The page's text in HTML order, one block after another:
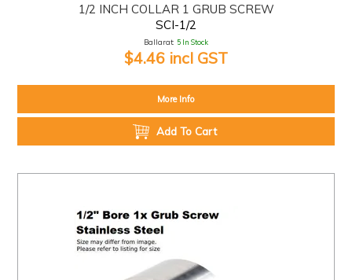
1/2 INCH COLLAR 1 GRUB SCREW
SCI-1/2
Ballarat: 5 In Stock
$4.46 incl GST
More Info
Add To Cart